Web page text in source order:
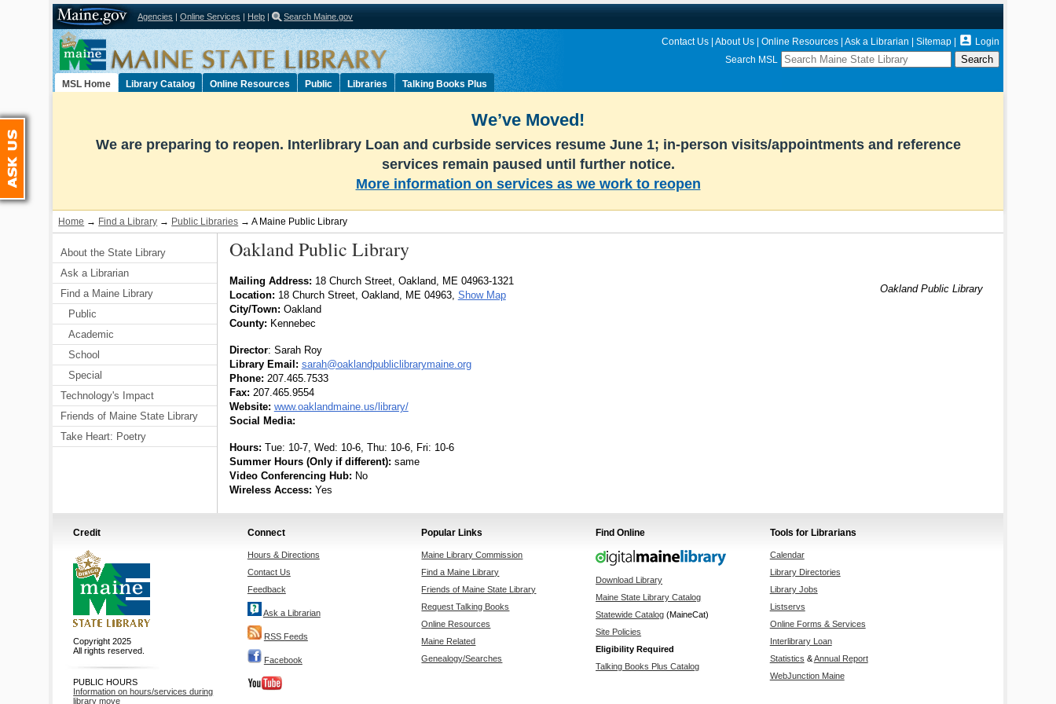
Agencies | Online Services | Help | Search Maine.gov
Select Language ▼ Contact Us| About Us| Online Resources| Ask a Librarian Sitemap|  Login
Search MSL
MSL Home Library Catalog Online Resources Public Libraries Talking Books Plus
We’ve Moved!
We are preparing to reopen. Interlibrary Loan and curbside services resume June 1; in-person visits/appointments and reference
services remain paused until further notice.
More information on services as we work to reopen
Home → Find a Library → Public Libraries → A Maine Public Library
About the State Library
Ask a Librarian
Find a Maine Library
Public
Academic
School
Special
Technology's Impact
Friends of Maine State Library
Take Heart: Poetry
Oakland Public Library
Oakland Public Library
Mailing Address: 18 Church Street, Oakland, ME 04963-1321
Location: 18 Church Street, Oakland, ME 04963, Show Map
City/Town: Oakland
County: Kennebec
Director: Sarah Roy
Library Email: sarah@oaklandpubliclibrarymaine.org
Phone: 207.465.7533
Fax: 207.465.9554
Website: www.oaklandmaine.us/library/
Social Media:
Hours: Tue: 10-7, Wed: 10-6, Thu: 10-6, Fri: 10-6
Summer Hours (Only if different): same
Video Conferencing Hub: No
Wireless Access: Yes
Credit
Copyright 2025
All rights reserved.
PUBLIC HOURS
Information on hours/services during
library move
Connect
Hours & Directions
Contact Us
Feedback
Ask a Librarian
RSS Feeds
Facebook
Popular Links
Maine Library Commission
Find a Maine Library
Friends of Maine State Library
Request Talking Books
Online Resources
Maine Related
Genealogy/Searches
Find Online
Download Library
Maine State Library Catalog
Statewide Catalog (MaineCat)
Site Policies
Eligibility Required
Talking Books Plus Catalog
Tools for Librarians
Calendar
Library Directories
Library Jobs
Listservs
Online Forms & Services
Interlibrary Loan
Statistics &Annual Report
WebJunction Maine